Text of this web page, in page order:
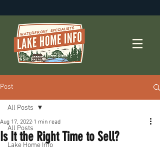
Post
All Posts
Lake Home Info
All Posts
Is It the Right Time to Sell?
Aug 17, 2022 1 min read